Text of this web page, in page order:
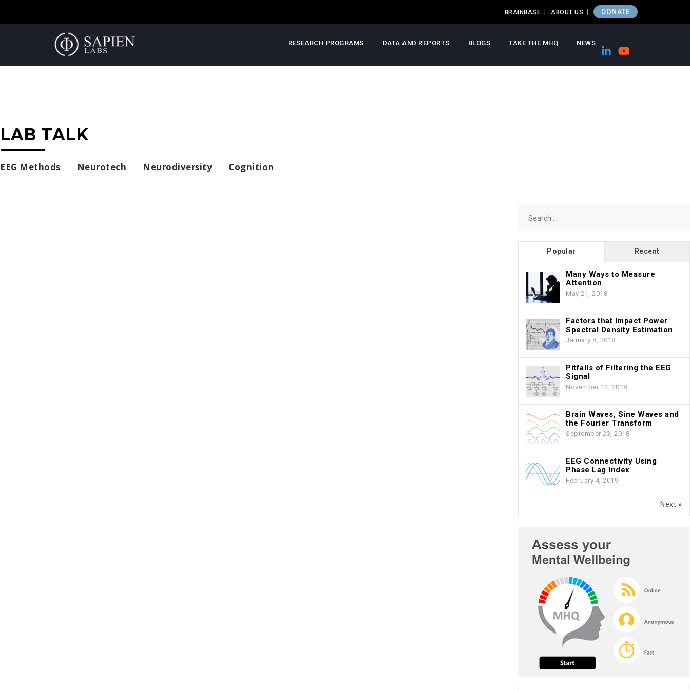
BRAINBASE ABOUT US DONATE
RESEARCH PROGRAMS DATA AND REPORTS BLOGS TAKE THE MHQ NEWS
LAB TALK
EEG Methods Neurotech Neurodiversity Cognition
for:
Popular Recent
Many Ways to Measure
Attention
May 21, 2018
Factors that Impact Power
Spectral Density Estimation
January 8, 2018
Pitfalls of Filtering the EEG
Signal
November 12, 2018
Brain Waves, Sine Waves and
the Fourier Transform
September 23, 2018
EEG Connectivity Using
Phase Lag Index
February 4, 2019
Next »